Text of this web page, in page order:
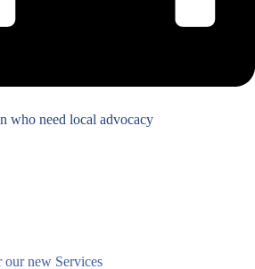
who need local advocacy
new Services